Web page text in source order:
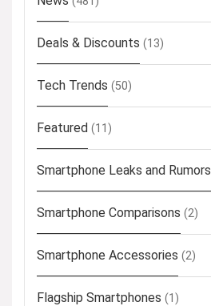
Deals & Discounts (13)
Tech Trends (50)
Featured (11)
Smartphone Leaks and Rumors
Smartphone Comparisons (2)
Smartphone Accessories (2)
Flagship Smartphones (1)